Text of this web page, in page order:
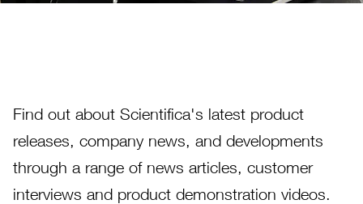
Find out about Scientifica's latest product
releases, company news, and developments
through a range of news articles, customer
interviews and product demonstration videos.